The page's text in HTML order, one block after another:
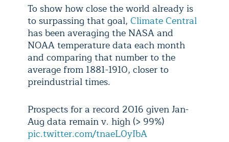
To show how close the world already is
to surpassing that goal, Climate Central
has been averaging the NASA and
NOAA temperature data each month
and comparing that number to the
average from 1881-1910, closer to
preindustrial times.
Prospects for a record 2016 given Jan-
Aug data remain v. high (> 99%)
pic.twitter.com/tnaeL0yIbA